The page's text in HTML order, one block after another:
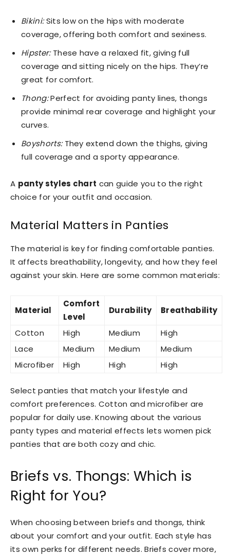
Bikini:Sits low on the hips with moderate
coverage, offering both comfort and sexiness.
Hipster:These have a relaxed fit, giving full
coverage and sitting nicely on the hips. They’re
great for comfort.
Thong:Perfect for avoiding panty lines, thongs
provide minimal rear coverage and highlight your
curves.
Boyshorts:They extend down the thighs, giving
full coverage and a sporty appearance.
A panty styles chart can guide you to the right
choice for your outfit and occasion.
Material Matters in Panties
The material is key for finding comfortable panties.
It affects breathability, longevity, and how they feel
against your skin. Here are some common materials:
Material
Comfort
Level
Durability Breathability
Cotton High Medium
High
Lace
Medium Medium
Medium
Microfiber
High High High
Select panties that match your lifestyle and
comfort preferences. Cotton and microfiber are
popular for daily use. Knowing about the various
panty types and material effects lets women pick
panties that are both cozy and chic.
Briefs vs. Thongs: Which is
Right for You?
When choosing between briefs and thongs, think
about your comfort and your outfit. Each style has
its own perks for different needs. Briefs cover more,